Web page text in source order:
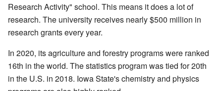
Research Activity" school. This means it does a lot of
research. The university receives nearly $500 million in
research grants every year.
In 2020, its agriculture and forestry programs were ranked
16th in the world. The statistics program was tied for 20th
in the U.S. in 2018. Iowa State's chemistry and physics